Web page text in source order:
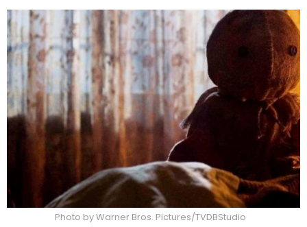
Photo by Warner Bros. Pictures/TVDBStudio